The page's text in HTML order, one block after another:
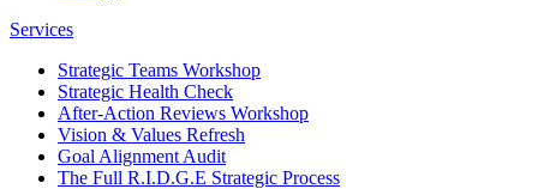
Services
Strategic Teams Workshop
Strategic Health Check
After-Action Reviews Workshop
Vision & Values Refresh
Goal Alignment Audit
The Full R.I.D.G.E Strategic Process